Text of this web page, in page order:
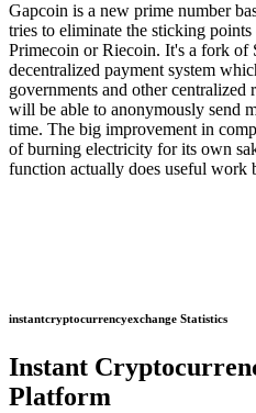
Gapcoin is a new prime number
tries to eliminate the sticking
Primecoin or Riecoin. It's a fork of
decentralized payment system
governments and other
will be able to anonymously send
time. The big improvement in
of burning electricity for its own
function actually does useful work
instantcryptocurrencyexchange Statistics
Instant
Platform